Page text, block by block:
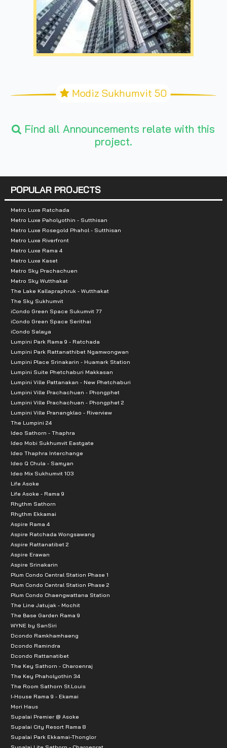
Modiz Sukhumvit 50
Find all Announcements relate with this
project.
POPULAR PROJECTS
Metro Luxe Ratchada
Metro Luxe Paholyothin - Sutthisan
Metro Luxe Rosegold Phahol - Sutthisan
Metro Luxe Riverfront
Metro Luxe Rama 4
Metro Luxe Kaset
Metro Sky Prachachuen
Metro Sky Wutthakat
The Lake Kallapraphruk - Wutthakat
The Sky Sukhumvit
iCondo Green Space Sukumvit 77
iCondo Green Space Serithai
iCondo Salaya
Lumpini Park Rama 9 - Ratchada
Lumpini Park Rattanathibet Ngamwongwan
Lumpini Place Srinakarin - Huamark Station
Lumpini Suite Phetchaburi Makkasan
Lumpini Ville Pattanakan - New Phetchaburi
Lumpini Ville Prachachuen - Phongphet
Lumpini Ville Prachachuen - Phongphet 2
Lumpini Ville Pranangklao - Riverview
The Lumpini 24
Ideo Sathorn - Thaphra
Ideo Mobi Sukhumvit Eastgate
Ideo Thaphra Interchange
Ideo Q Chula - Samyan
Ideo Mix Sukhumvit 103
Life Asoke
Life Asoke - Rama 9
Rhythm Sathorn
Rhythm Ekkamai
Aspire Rama 4
Aspire Ratchada Wongsawang
Aspire Rattanatibet 2
Aspire Erawan
Aspire Srinakarin
Plum Condo Central Station Phase 1
Plum Condo Central Station Phase 2
Plum Condo Chaengwattana Station
The Line Jatujak - Mochit
The Base Garden Rama 9
WYNE by SanSiri
Dcondo Ramkhamhaeng
Dcondo Ramindra
Dcondo Rattanatibet
The Key Sathorn - Charoenraj
The Key Phaholyothin 34
The Room Sathorn St.Louis
I-House Rama 9 - Ekamai
Mori Haus
Supalai Premier @ Asoke
Supalai City Resort Rama 8
Supalai Park Ekkamai-Thonglor